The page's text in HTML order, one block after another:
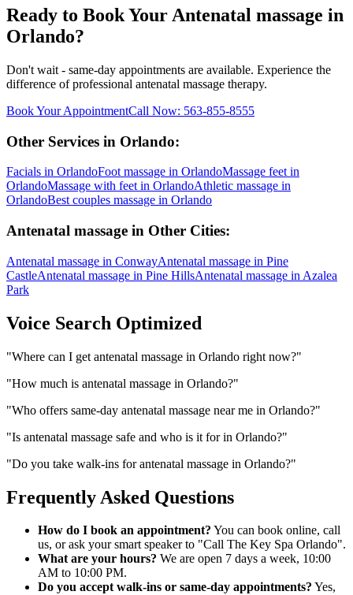
Ready to Book Your Antenatal massage in
Orlando?
Don't wait - same-day appointments are available. Experience the
difference of professional antenatal massage therapy.
Book Your AppointmentCall Now: 563-855-8555
Other Services in Orlando:
Facials in OrlandoFoot massage in OrlandoMassage feet in
OrlandoMassage with feet in OrlandoAthletic massage in
OrlandoBest couples massage in Orlando
Antenatal massage in Other Cities:
Antenatal massage in ConwayAntenatal massage in Pine
CastleAntenatal massage in Pine HillsAntenatal massage in Azalea
Park
Voice Search Optimized
"Where can I get antenatal massage in Orlando right now?"
"How much is antenatal massage in Orlando?"
"Who offers same-day antenatal massage near me in Orlando?"
"Is antenatal massage safe and who is it for in Orlando?"
"Do you take walk-ins for antenatal massage in Orlando?"
Frequently Asked Questions
How do I book an appointment? You can book online, call
us, or ask your smart speaker to "Call The Key Spa Orlando".
What are your hours? We are open 7 days a week, 10:00
AM to 10:00 PM.
Do you accept walk-ins or same-day appointments? Yes,